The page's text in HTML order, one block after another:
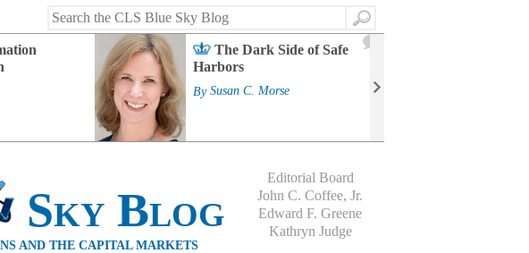
Search
The Dark Side of Safe
Harbors
By Susan C. Morse
Sky Blog
AND THE CAPITAL MARKETS
Editorial Board
John C. Coffee, Jr.
Edward F. Greene
Kathryn Judge